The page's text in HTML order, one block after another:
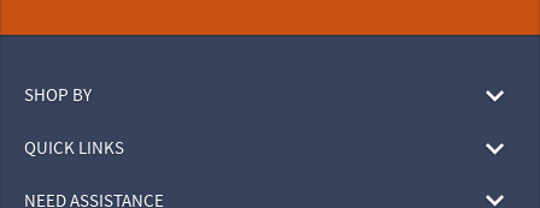
SHOP BY
QUICK LINKS
NEED ASSISTANCE